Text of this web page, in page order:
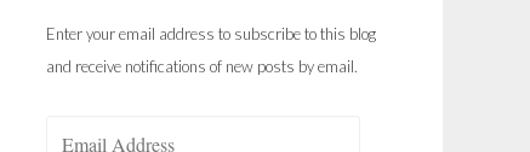
Enter your email address to subscribe to this blog
and receive notifications of new posts by email.